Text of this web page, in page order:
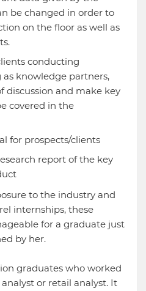
be changed in order to
on the floor as well as
conducting
knowledge partners,
discussion and make key
covered in the
for prospects/clients
report of the key
to the industry and
internships, these
for a graduate just
by her.
graduates who worked
or retail analyst. It